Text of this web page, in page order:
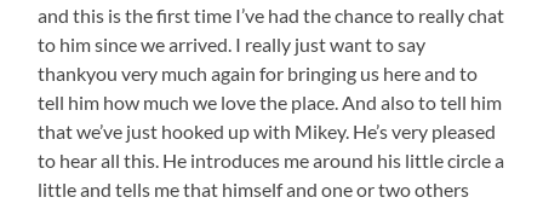
and this is the first time I’ve had the chance to really chat
to him since we arrived. I really just want to say
thankyou very much again for bringing us here and to
tell him how much we love the place. And also to tell him
that we’ve just hooked up with Mikey. He’s very pleased
to hear all this. He introduces me around his little circle a
little and tells me that himself and one or two others